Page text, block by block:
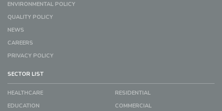
ENVIRONMENTAL POLICY
QUALITY POLICY
NEWS
CAREERS
PRIVACY POLICY
SECTOR LIST
HEALTHCARE
RESIDENTIAL
EDUCATION
COMMERCIAL